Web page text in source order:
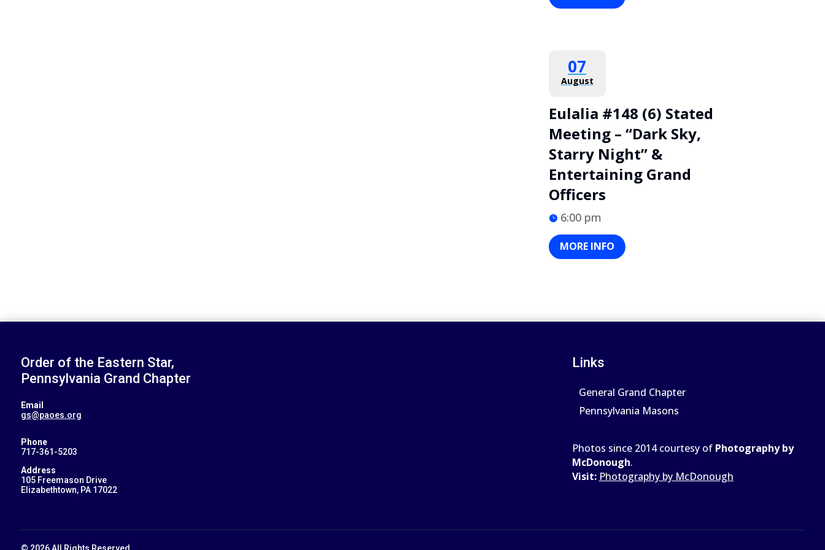
07
August
Eulalia #148 (6) Stated
Meeting – “Dark Sky,
Starry Night” &
Entertaining Grand
Officers
6:00 pm
MORE INFO
Order of the Eastern Star,
Pennsylvania Grand Chapter
Email
gs@paoes.org
Phone
717-361-5203
Address
105 Freemason Drive
Elizabethtown, PA 17022
Links
General Grand Chapter
Pennsylvania Masons
Photos since 2014 courtesy of Photography by
McDonough.
Visit: Photography by McDonough
© 2026 All Rights Reserved